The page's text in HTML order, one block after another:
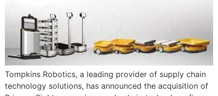
Tompkins Robotics, a leading provider of supply chain
technology solutions, has announced the acquisition of